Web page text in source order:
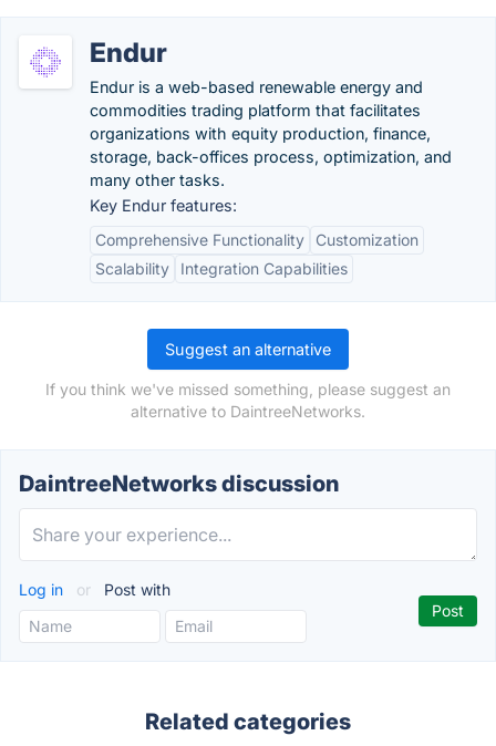
Endur
Endur is a web-based renewable energy and
commodities trading platform that facilitates
organizations with equity production, finance,
storage, back-offices process, optimization, and
many other tasks.
Key Endur features:
Comprehensive Functionality
Customization
Scalability
Integration Capabilities
Suggest an alternative
If you think we've missed something, please suggest an
alternative to DaintreeNetworks.
DaintreeNetworks discussion
Log in or Post with
Related categories